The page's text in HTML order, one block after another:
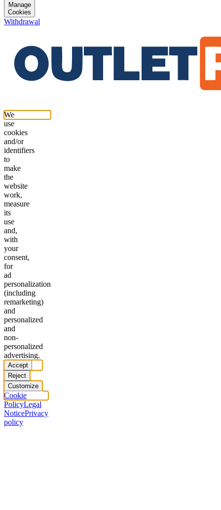
Manage
Cookies
Withdrawal
We
use
cookies
and/or
identifiers
to
make
the
website
work,
measure
its
use
and,
with
your
consent,
for
ad
personalization
(including
remarketing)
and
personalized
and
non-
personalized
advertising.
Accept
Reject
Customize
Cookie
PolicyLegal
NoticePrivacy
policy